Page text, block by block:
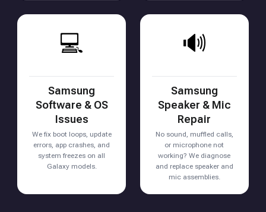
💻
Samsung
Software & OS
Issues
We fix boot loops, update
errors, app crashes, and
system freezes on all
Galaxy models.
🔊
Samsung
Speaker & Mic
Repair
No sound, muffled calls,
or microphone not
working? We diagnose
and replace speaker and
mic assemblies.